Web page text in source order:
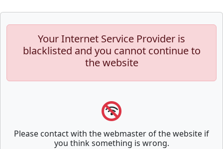
Your Internet Service Provider is
blacklisted and you cannot continue to
the website
Please contact with the webmaster of the website if
you think something is wrong.